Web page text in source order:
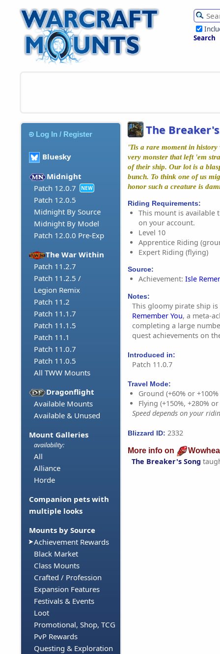
Search
Log In / Register
Bluesky
Midnight
Patch 12.0.7
NEW
Patch 12.0.5
Midnight By Source
Midnight By Model
Patch 12.0.0 Pre-Exp
The War Within
Patch 11.2.7
Patch 11.2.5 /
Legion Remix
Patch 11.2
Patch 11.1.7
Patch 11.1.5
Patch 11.1
Patch 11.0.7
Patch 11.0.5
All TWW Mounts
Dragonflight
Available Mounts
Available & Unused
Mount Galleries
availability:
All
Alliance
Horde
Companion pets with
multiple looks
Mounts by Source
Achievement Rewards
Black Market
Class Mounts
Crafted / Profession
Expansion Features
Festivals & Events
Loot
Promotional, Shop, TCG
PvP Rewards
Questing & Exploration
The
'Tis a rare moment in
very monster that left 'em
of their ship. Our lot is a
bunch. To think one of us
honor such a creature is
Riding Requirements:
This mount is available
on your account.
Level 10
Apprentice Riding
Expert Riding (flying)
Source:
Achievement: Isle
Notes:
This gloomy pirate ship
Remember You, a meta-
completing a large
quest achievements on
Introduced in:
Patch 11.0.7
Travel Mode:
Ground (+60% or
Flying (+150%, +280%
Speed depends on your
Blizzard ID: 2332
More info on
The Breaker's Song